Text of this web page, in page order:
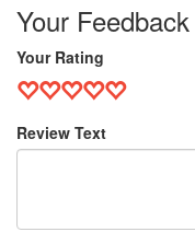
Your Feedback
Your Rating
Review Text